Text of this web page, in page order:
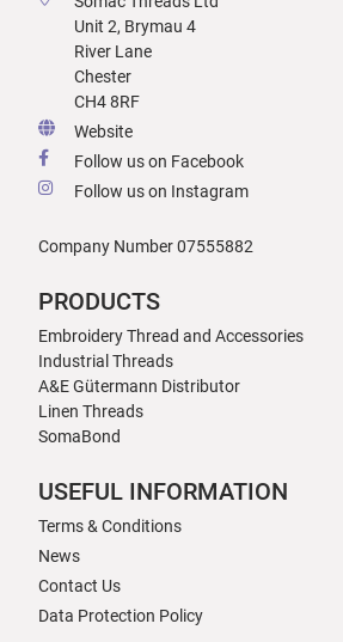
Unit 2, Brymau 4
River Lane
Chester
CH4 8RF
Website
Follow us on Facebook
Follow us on Instagram
Company Number 07555882
PRODUCTS
Embroidery Thread and Accessories
Industrial Threads
A&E Gütermann Distributor
Linen Threads
SomaBond
USEFUL INFORMATION
Terms & Conditions
News
Contact Us
Data Protection Policy